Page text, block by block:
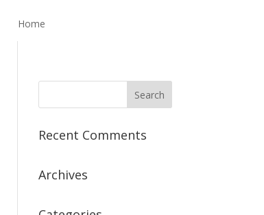
Home
Recent Comments
Archives